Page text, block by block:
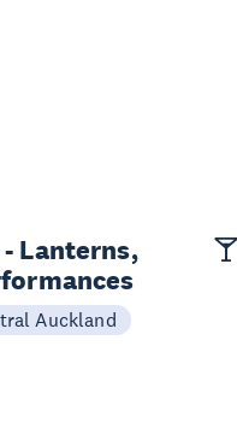
Lanterns,
Auckland